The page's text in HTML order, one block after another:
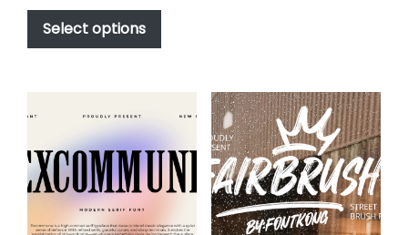
$17.00
through
$1,000.00
Select options
This
has
variants.
The
options
may
be
chosen
on
on
the
product
page